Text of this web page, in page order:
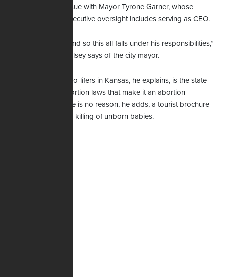
issue with Mayor Tyrone Garner, whose
executive oversight includes serving as CEO.
“And so this all falls under his responsibilities,”
Kelsey says of the city mayor.
The challenge for pro-lifers in Kansas, he explains, is the state
sadly has liberal abortion laws that make it an abortion
destination. But there is no reason, he adds, a tourist brochure
should advertise the killing of unborn babies.